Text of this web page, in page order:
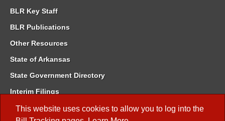
This website uses cookies to allow you to log into the
BLR Key Staff
BLR Publications
Other Resources
State of Arkansas
State Government Directory
Interim Filings
Committee Room Reservation